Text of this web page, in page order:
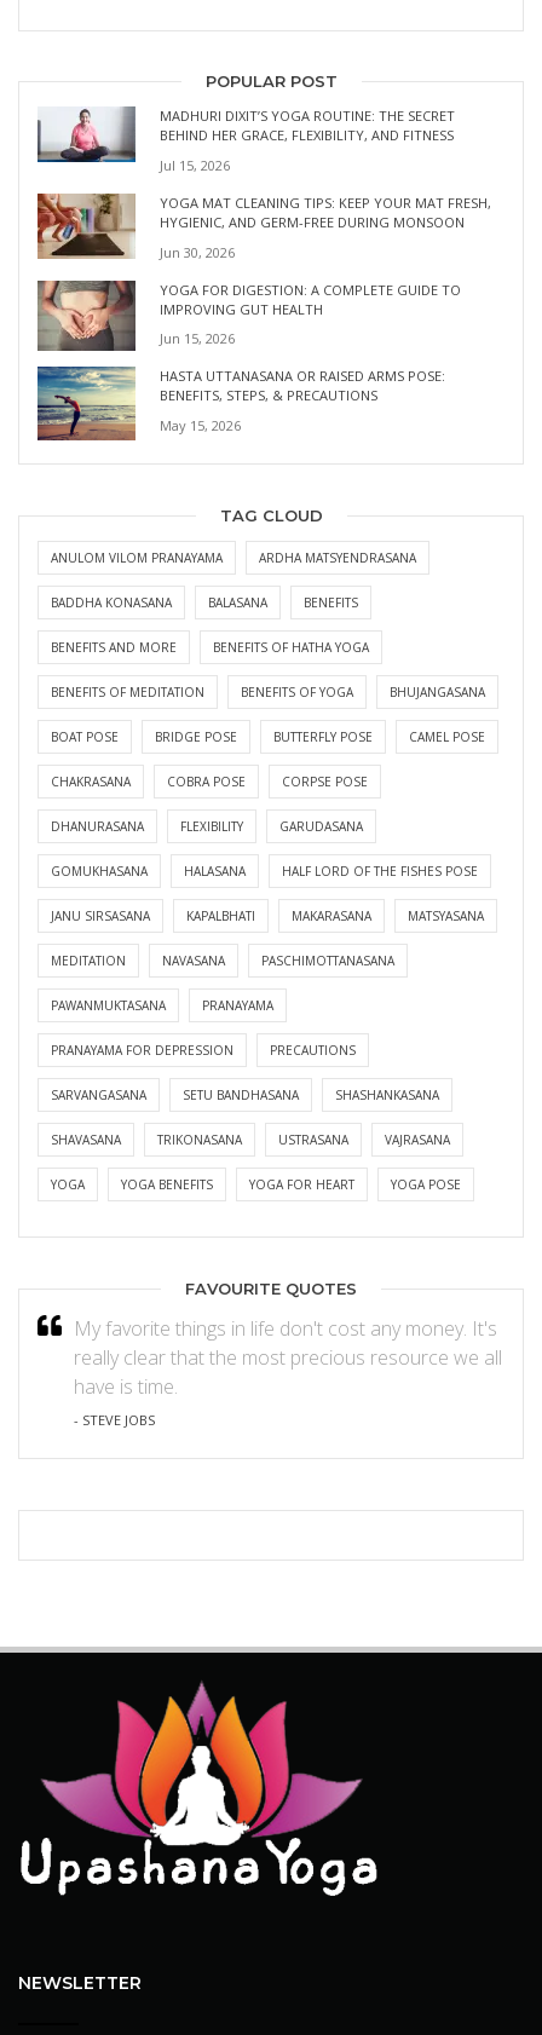
POPULAR POST
MADHURI DIXIT’S YOGA ROUTINE: THE SECRET
BEHIND HER GRACE, FLEXIBILITY, AND FITNESS
Jul 15, 2026
YOGA MAT CLEANING TIPS: KEEP YOUR MAT FRESH,
HYGIENIC, AND GERM-FREE DURING MONSOON
Jun 30, 2026
YOGA FOR DIGESTION: A COMPLETE GUIDE TO
IMPROVING GUT HEALTH
Jun 15, 2026
HASTA UTTANASANA OR RAISED ARMS POSE:
BENEFITS, STEPS, & PRECAUTIONS
May 15, 2026
TAG CLOUD
ANULOM VILOM PRANAYAMA ARDHA MATSYENDRASANA
BADDHA KONASANA BALASANA BENEFITS
BENEFITS AND MORE BENEFITS OF HATHA YOGA
BENEFITS OF MEDITATION BENEFITS OF YOGA BHUJANGASANA
BOAT POSE BRIDGE POSE BUTTERFLY POSE CAMEL POSE
CHAKRASANA COBRA POSE CORPSE POSE
DHANURASANA FLEXIBILITY GARUDASANA
GOMUKHASANA HALASANA HALF LORD OF THE FISHES POSE
JANU SIRSASANA KAPALBHATI MAKARASANA MATSYASANA
MEDITATION NAVASANA PASCHIMOTTANASANA
PAWANMUKTASANA PRANAYAMA
PRANAYAMA FOR DEPRESSION PRECAUTIONS
SARVANGASANA SETU BANDHASANA SHASHANKASANA
SHAVASANA TRIKONASANA USTRASANA VAJRASANA
YOGA YOGA BENEFITS YOGA FOR HEART YOGA POSE
FAVOURITE QUOTES
My favorite things in life don't cost any money. It's
really clear that the most precious resource we all
have is time.
- STEVE JOBS
NEWSLETTER